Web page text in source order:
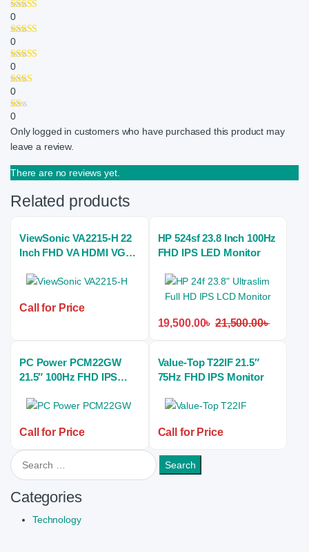
0
0
0
0
0
Only logged in customers who have purchased this product may
leave a review.
There are no reviews yet.
Related products
ViewSonic VA2215-H 22
Inch FHD VA HDMI VGA
Call for Price
HP 524sf 23.8 Inch 100Hz
FHD IPS LED Monitor
19,500.00৳ 21,500.00৳
PC Power PCM22GW
21.5″ 100Hz FHD IPS
Call for Price
Value-Top T22IF 21.5″
75Hz FHD IPS Monitor
Call for Price
Search for:
Categories
Technology